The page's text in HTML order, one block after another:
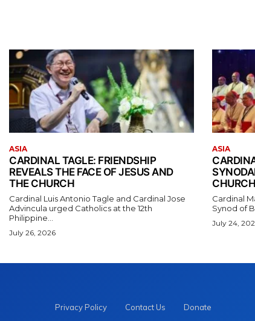
ASIA
CARDINAL TAGLE: FRIENDSHIP
REVEALS THE FACE OF JESUS AND
THE CHURCH
Cardinal Luis Antonio Tagle and Cardinal Jose
Advincula urged Catholics at the 12th
Philippine...
July 26, 2026
ASIA
Cardinal
Synod of
July 24,
Privacy Policy Contact Us
Donate